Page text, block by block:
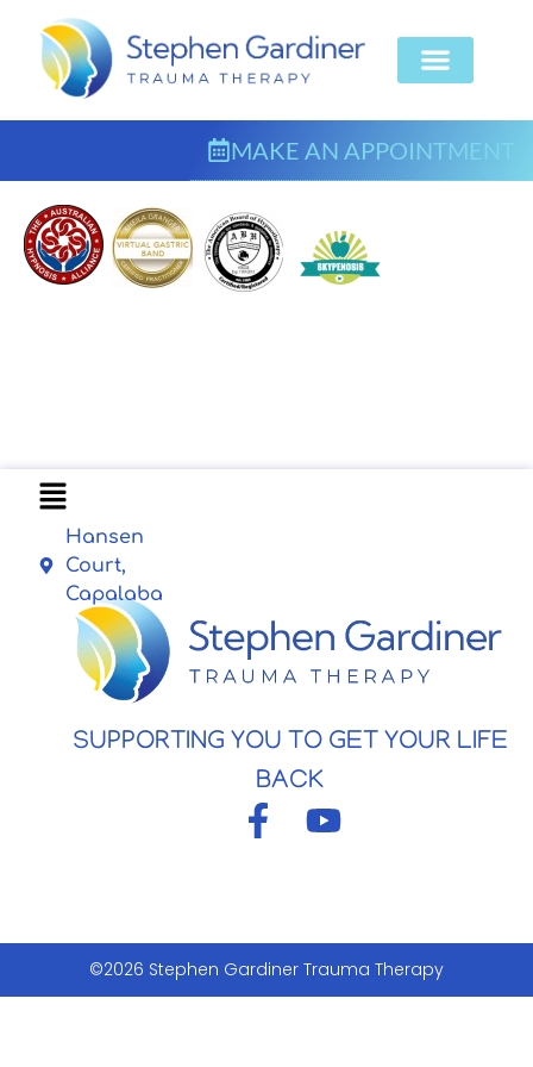
MAKE AN APPOINTMENT
SUPPORTING YOU TO GET YOUR LIFE
BACK
Hansen
Court,
Capalaba
©2026 Stephen Gardiner Trauma Therapy